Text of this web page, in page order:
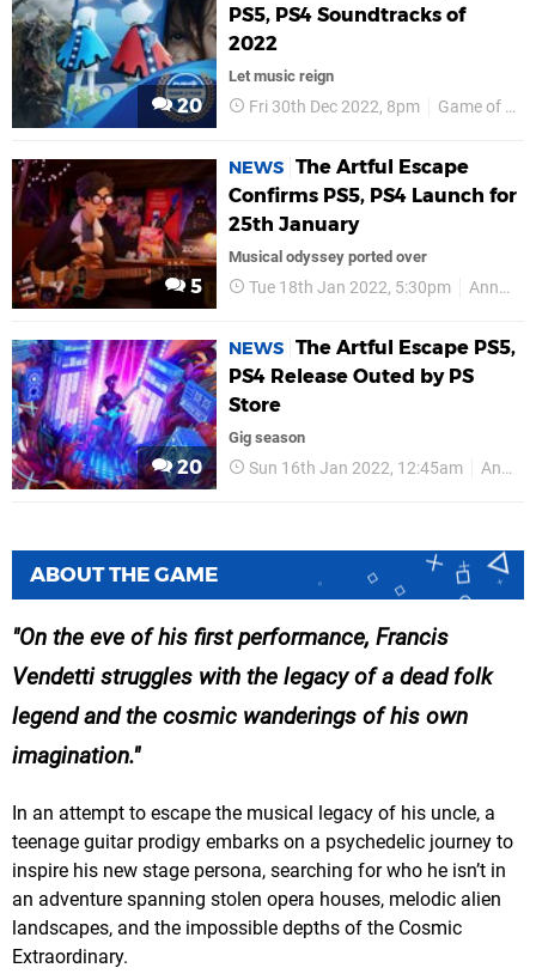
20
PS5, PS4 Soundtracks of
2022
Let music reign
Fri 30th Dec 2022, 8pm Game of the Year
5
NEWS The Artful Escape
Confirms PS5, PS4 Launch for
25th January
Musical odyssey ported over
Tue 18th Jan 2022, 5:30pm Annapurna Interactive
20
NEWS The Artful Escape PS5,
PS4 Release Outed by PS
Store
Gig season
Sun 16th Jan 2022, 12:45am Annapurna Interactive
ABOUT THE GAME
On the eve of his first performance, Francis
Vendetti struggles with the legacy of a dead folk
legend and the cosmic wanderings of his own
imagination.
In an attempt to escape the musical legacy of his uncle, a
teenage guitar prodigy embarks on a psychedelic journey to
inspire his new stage persona, searching for who he isn’t in
an adventure spanning stolen opera houses, melodic alien
landscapes, and the impossible depths of the Cosmic
Extraordinary.